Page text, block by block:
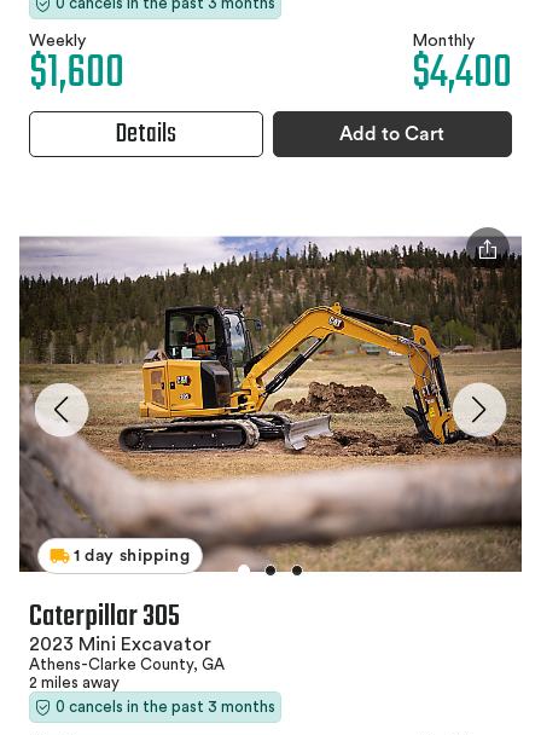
Weekly
$1,600 Monthly
$4,400
Details Add to Cart
1 day shipping
Caterpillar 305
2023 Mini Excavator
Athens-Clarke County, GA
2 miles away
0 cancels in the past 3 months